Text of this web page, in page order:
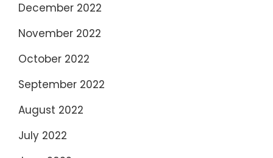
December 2022
November 2022
October 2022
September 2022
August 2022
July 2022